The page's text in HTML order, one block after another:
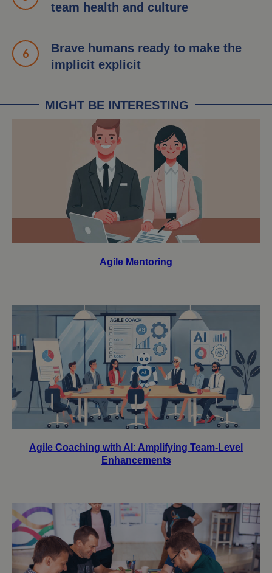
team health and culture
Brave humans ready to make the
implicit explicit
MIGHT BE INTERESTING
Agile Mentoring
Agile Coaching with AI: Amplifying Team-Level
Enhancements